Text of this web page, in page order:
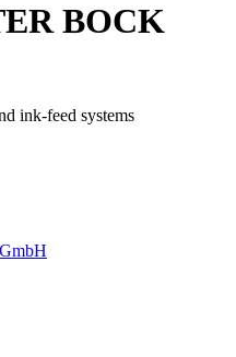
BOCK
ink-feed systems